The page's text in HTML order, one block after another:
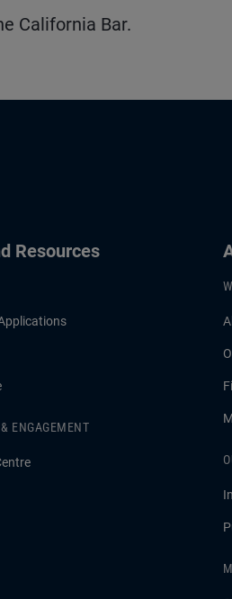
California Bar.
Resources
ENGAGEMENT